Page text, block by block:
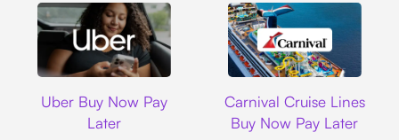
Uber Buy Now Pay
Later
Carnival Cruise Lines
Buy Now Pay Later